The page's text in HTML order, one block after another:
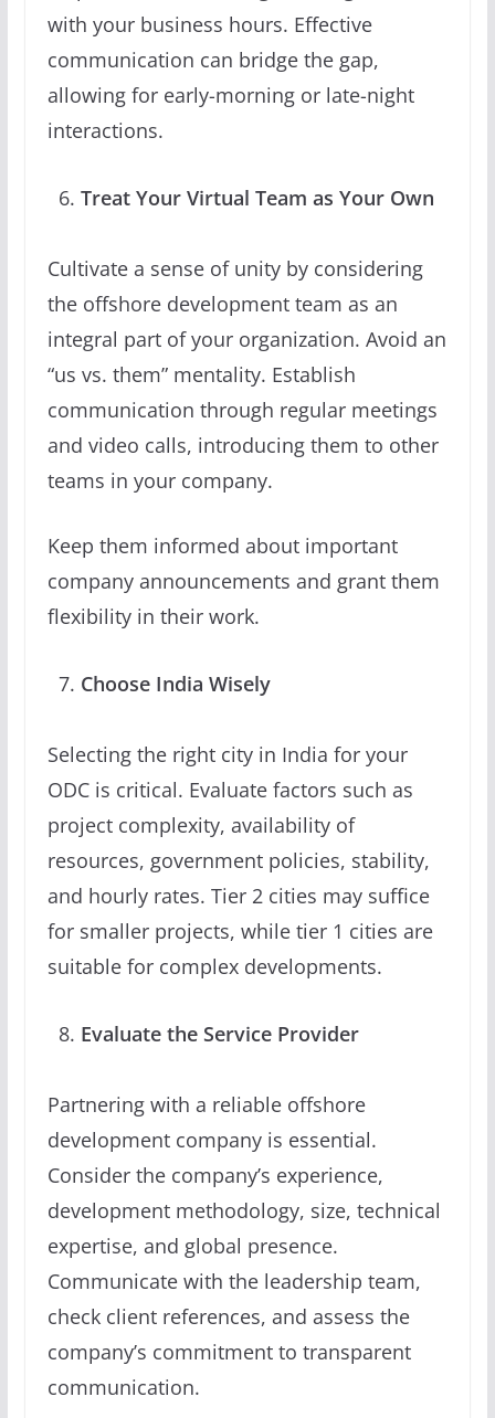
with your business hours. Effective
communication can bridge the gap,
allowing for early-morning or late-night
interactions.
Treat Your Virtual Team as Your Own
Cultivate a sense of unity by considering
the offshore development team as an
integral part of your organization. Avoid an
“us vs. them” mentality. Establish
communication through regular meetings
and video calls, introducing them to other
teams in your company.
Keep them informed about important
company announcements and grant them
flexibility in their work.
Choose India Wisely
Selecting the right city in India for your
ODC is critical. Evaluate factors such as
project complexity, availability of
resources, government policies, stability,
and hourly rates. Tier 2 cities may suffice
for smaller projects, while tier 1 cities are
suitable for complex developments.
Evaluate the Service Provider
Partnering with a reliable offshore
development company is essential.
Consider the company’s experience,
development methodology, size, technical
expertise, and global presence.
Communicate with the leadership team,
check client references, and assess the
company’s commitment to transparent
communication.